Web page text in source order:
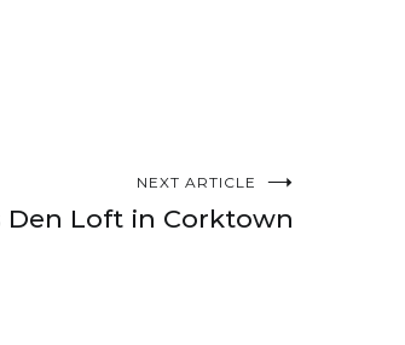
NEXT ARTICLE
Den Loft in Corktown